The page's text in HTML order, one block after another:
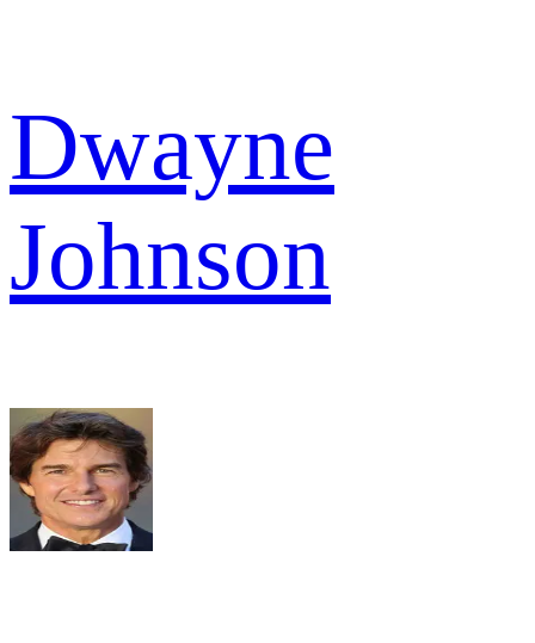
Dwayne
Johnson